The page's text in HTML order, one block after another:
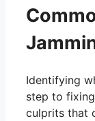
Identifying
step to
culprits that